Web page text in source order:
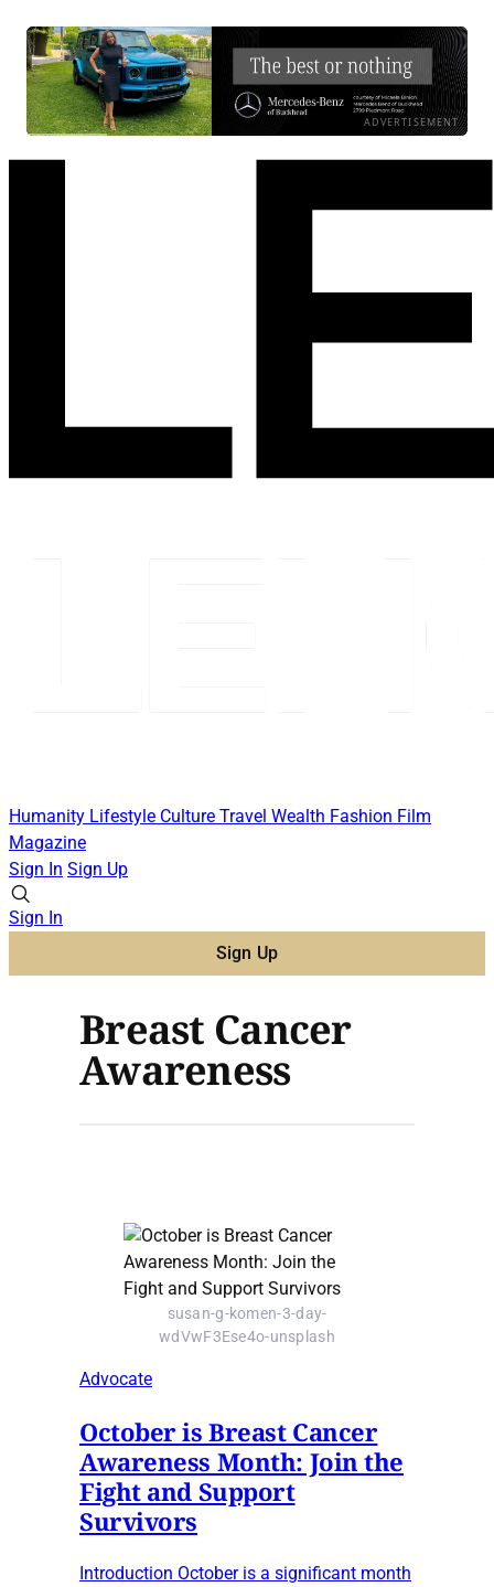
ADVERTISEMENT
Humanity Lifestyle Culture Travel Wealth Fashion Film
Magazine
Sign In Sign Up
Sign In
Sign Up
Breast Cancer
Awareness
susan-g-komen-3-day-
wdVwF3Ese4o-unsplash
Advocate
October is Breast Cancer
Awareness Month: Join the
Fight and Support
Survivors
Introduction October is a significant month